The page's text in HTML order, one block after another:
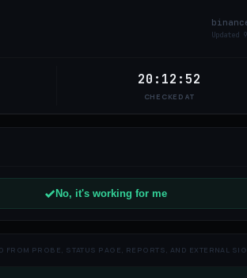
Updated
20:12:52
CHECKED AT
No, it's working for me
FROM PROBE, STATUS PAGE, REPORTS, AND EXTERNAL